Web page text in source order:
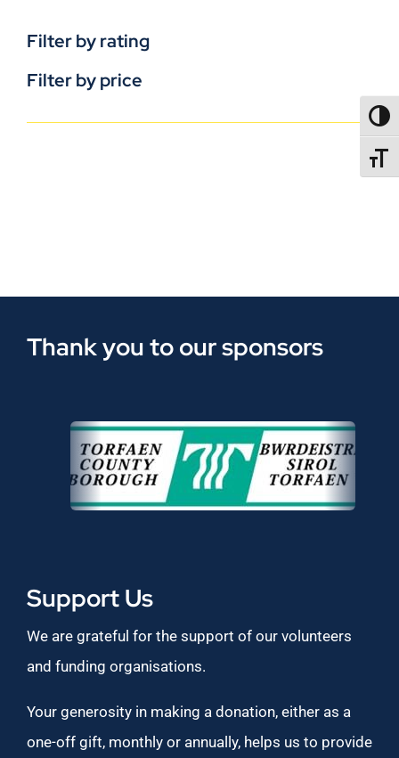
Filter by rating
Filter by price
Thank you to our sponsors
Support Us
We are grateful for the support of our volunteers
and funding organisations.
Your generosity in making a donation, either as a
one-off gift, monthly or annually, helps us to provide